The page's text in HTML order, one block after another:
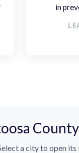
in
County
a city to open its